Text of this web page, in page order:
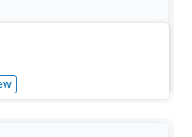
that provides
visualizer meant to